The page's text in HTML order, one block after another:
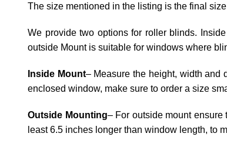
The size mentioned in the listing is the final
We provide two options for roller blinds.
outside Mount is suitable for windows where
Inside Mount– Measure the height, width and
enclosed window, make sure to order a size
Outside Mounting– For outside mount
least 6.5 inches longer than window length, to